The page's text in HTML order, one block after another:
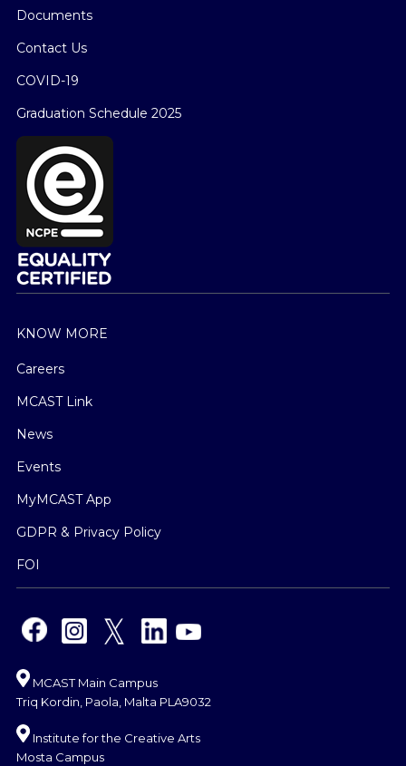
Documents
Contact Us
COVID-19
Graduation Schedule 2025
KNOW MORE
Careers
MCAST Link
News
Events
MyMCAST App
GDPR & Privacy Policy
FOI
MCAST Main Campus
Triq Kordin, Paola, Malta PLA9032
Institute for the Creative Arts
Mosta Campus